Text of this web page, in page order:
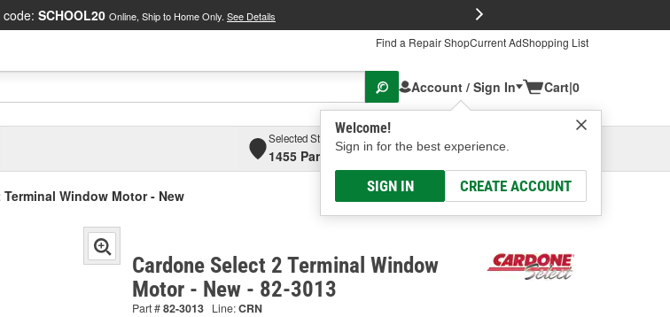
SCHOOL20 Online, Ship to Home Only. See Details
Find a Repair ShopCurrent AdShopping List
Account / Sign In
Welcome!
Sign in for the best experience.
SIGN IN CREATE ACCOUNT
Cart|0
Selected Store
1455 Parsons Ave, Columbus, OHSelect or Add New
Window Motor - New
Cardone Select 2 Terminal Window
Motor - New - 82-3013
Part #82-3013 Line:CRN